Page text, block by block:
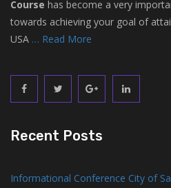
Course has become a very
towards achieving your goal of
USA … Read More
Recent Posts
Informational Conference City of